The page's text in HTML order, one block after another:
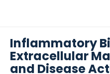
for fibrosis,
measured by transient
after GFD. Amongst
Inflammatory
Extracellular
and Disease